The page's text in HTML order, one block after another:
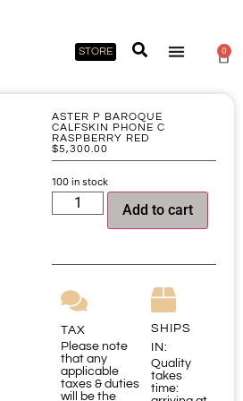
STORE 0
ASTER P BAROQUE
CALFSKIN PHONE C
RASPBERRY RED
$5,300.00
100 in stock
Add to cart
TAX
Please note
that any
applicable
taxes & duties
will be the
SHIPS
IN:
Quality
takes
time: